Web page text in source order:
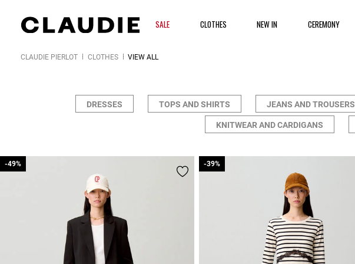
SALE CLOTHES NEW IN CEREMONY
CLAUDIE PIERLOT CLOTHES VIEW ALL
DRESSES TOPS AND SHIRTS JEANS AND TROUSERS
KNITWEAR AND CARDIGANS
-49%
-49% -39%
-39%